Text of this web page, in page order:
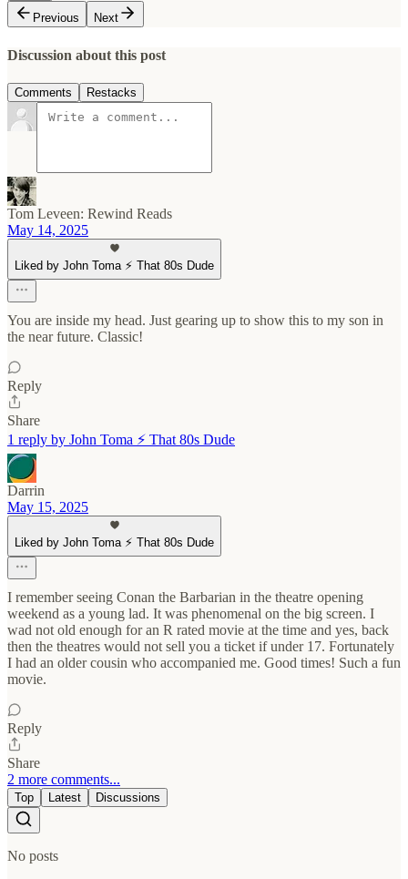
Previous
Next
Discussion about this post
Comments Restacks
Tom Leveen: Rewind Reads
May 14, 2025
Liked by John Toma ⚡️ That 80s Dude
You are inside my head. Just gearing up to show this to my son in
the near future. Classic!
Reply
Share
1 reply by John Toma ⚡️ That 80s Dude
Darrin
May 15, 2025
Liked by John Toma ⚡️ That 80s Dude
I remember seeing Conan the Barbarian in the theatre opening
weekend as a young lad. It was phenomenal on the big screen. I
wad not old enough for an R rated movie at the time and yes, back
then the theatres would not sell you a ticket if under 17. Fortunately
I had an older cousin who accompanied me. Good times! Such a fun
movie.
Reply
Share
2 more comments...
Top Latest Discussions
No posts